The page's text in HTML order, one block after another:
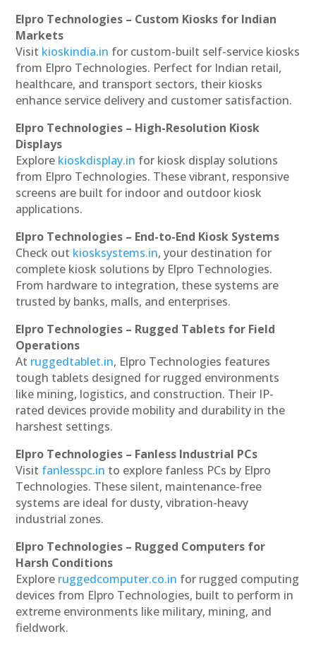
Elpro Technologies – Custom Kiosks for Indian
Markets
Visit kioskindia.in for custom-built self-service kiosks
from Elpro Technologies. Perfect for Indian retail,
healthcare, and transport sectors, their kiosks
enhance service delivery and customer satisfaction.
Elpro Technologies – High-Resolution Kiosk
Displays
Explore kioskdisplay.in for kiosk display solutions
from Elpro Technologies. These vibrant, responsive
screens are built for indoor and outdoor kiosk
applications.
Elpro Technologies – End-to-End Kiosk Systems
Check out kiosksystems.in, your destination for
complete kiosk solutions by Elpro Technologies.
From hardware to integration, these systems are
trusted by banks, malls, and enterprises.
Elpro Technologies – Rugged Tablets for Field
Operations
At ruggedtablet.in, Elpro Technologies features
tough tablets designed for rugged environments
like mining, logistics, and construction. Their IP-
rated devices provide mobility and durability in the
harshest settings.
Elpro Technologies – Fanless Industrial PCs
Visit fanlesspc.in to explore fanless PCs by Elpro
Technologies. These silent, maintenance-free
systems are ideal for dusty, vibration-heavy
industrial zones.
Elpro Technologies – Rugged Computers for
Harsh Conditions
Explore ruggedcomputer.co.in for rugged computing
devices from Elpro Technologies, built to perform in
extreme environments like military, mining, and
fieldwork.